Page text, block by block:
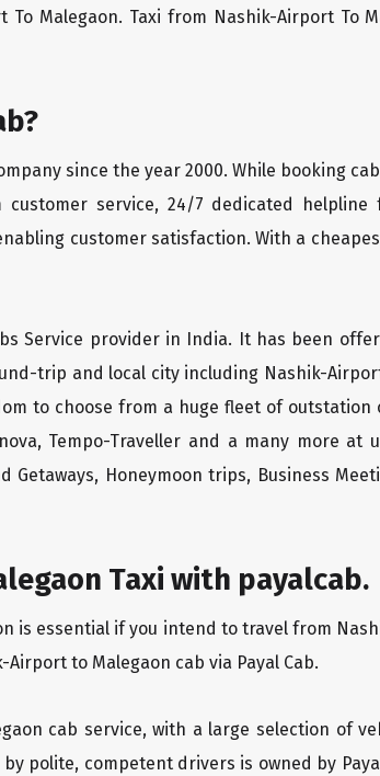
Malegaon. Taxi from Nashik-Airport To
since the year 2000. While booking
service, 24/7 dedicated
customer satisfaction. With a
Service provider in India. It has been
trip and local city including Nashik-
to choose from a huge fleet of
Tempo-Traveller and a many more at
Honeymoon trips, Business
Taxi with payalcab.
essential if you intend to travel from
to Malegaon cab via Payal Cab.
cab service, with a large selection of
polite, competent drivers is owned by